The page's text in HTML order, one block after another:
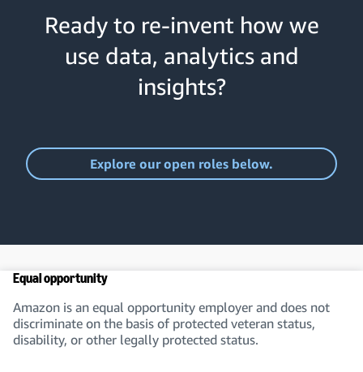
Ready to re-invent how we
use data, analytics and
insights?
Explore our open roles below.
Equal opportunity
Amazon is an equal opportunity employer and does not
discriminate on the basis of protected veteran status,
disability, or other legally protected status.